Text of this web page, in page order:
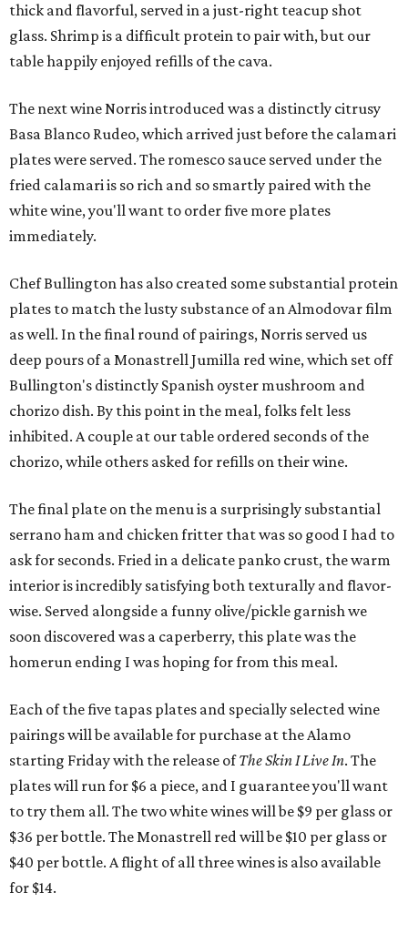
thick and flavorful, served in a just-right teacup shot
glass. Shrimp is a difficult protein to pair with, but our
table happily enjoyed refills of the cava.
The next wine Norris introduced was a distinctly citrusy
Basa Blanco Rudeo, which arrived just before the calamari
plates were served. The romesco sauce served under the
fried calamari is so rich and so smartly paired with the
white wine, you'll want to order five more plates
immediately.
Chef Bullington has also created some substantial protein
plates to match the lusty substance of an Almodovar film
as well. In the final round of pairings, Norris served us
deep pours of a Monastrell Jumilla red wine, which set off
Bullington's distinctly Spanish oyster mushroom and
chorizo dish. By this point in the meal, folks felt less
inhibited. A couple at our table ordered seconds of the
chorizo, while others asked for refills on their wine.
The final plate on the menu is a surprisingly substantial
serrano ham and chicken fritter that was so good I had to
ask for seconds. Fried in a delicate panko crust, the warm
interior is incredibly satisfying both texturally and flavor-
wise. Served alongside a funny olive/pickle garnish we
soon discovered was a caperberry, this plate was the
homerun ending I was hoping for from this meal.
Each of the five tapas plates and specially selected wine
pairings will be available for purchase at the Alamo
starting Friday with the release ofThe Skin I Live In. The
plates will run for $6 a piece, and I guarantee you'll want
to try them all. The two white wines will be $9 per glass or
$36 per bottle. The Monastrell red will be $10 per glass or
$40 per bottle. A flight of all three wines is also available
for $14.